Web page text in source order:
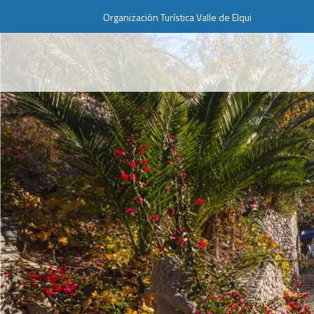
Organización Turística Valle de Elqui
Web Projects
Lorem ipsum dolor sit amet,
consectetuer adipiscing elit. Aenean
commodo ligula eget dolor.
MEHR INFOS